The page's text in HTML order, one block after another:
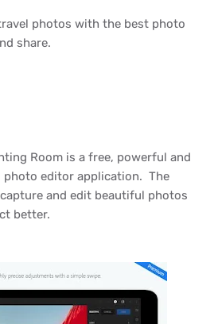
photos with the best photo
share.
Room is a free, powerful and
photo editor application. The
and edit beautiful photos
better.